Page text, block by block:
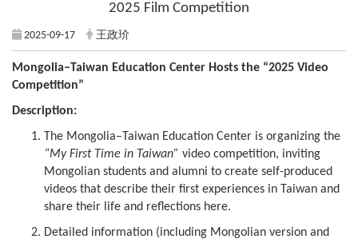
2025 Film Competition
2025-09-17 王政玠
Mongolia–Taiwan Education Center Hosts the “2025 Video
Competition”
Description:
The Mongolia–Taiwan Education Center is organizing the
“My First Time in Taiwan” video competition, inviting
Mongolian students and alumni to create self-produced
videos that describe their first experiences in Taiwan and
share their life and reflections here.
Detailed information (including Mongolian version and